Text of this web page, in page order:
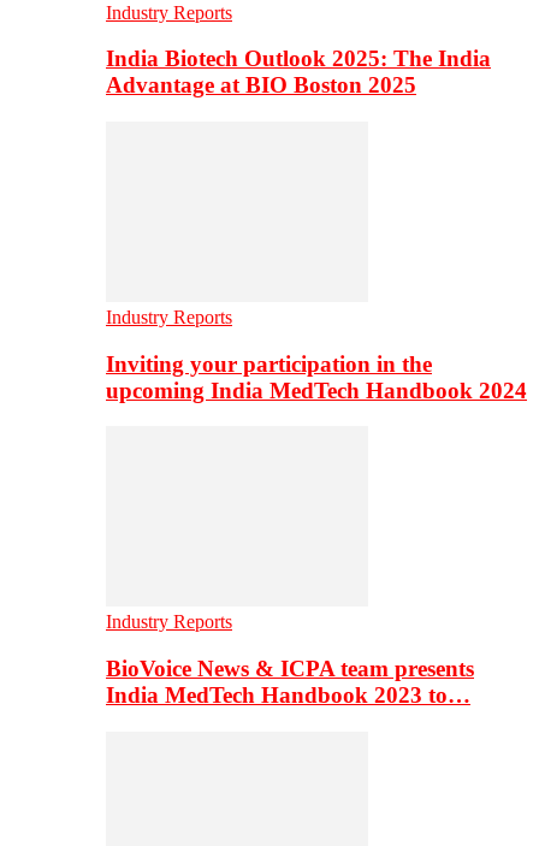
Industry Reports
India Biotech Outlook 2025: The India
Advantage at BIO Boston 2025
Industry Reports
Inviting your participation in the
upcoming India MedTech Handbook 2024
Industry Reports
BioVoice News & ICPA team presents
India MedTech Handbook 2023 to…